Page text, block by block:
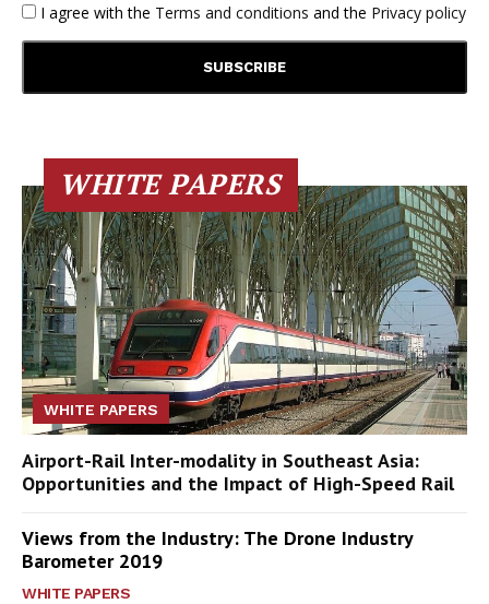
I agree with the Terms and conditions and the Privacy policy
WHITE PAPERS
WHITE PAPERS
Airport-Rail Inter-modality in Southeast Asia:
Opportunities and the Impact of High-Speed Rail
Views from the Industry: The Drone Industry
Barometer 2019
WHITE PAPERS